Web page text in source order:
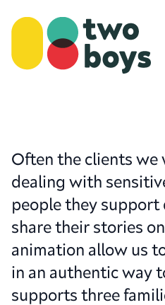
Often the clients we
dealing with
people they support
share their stories
animation allow us
in an authentic way
supports three